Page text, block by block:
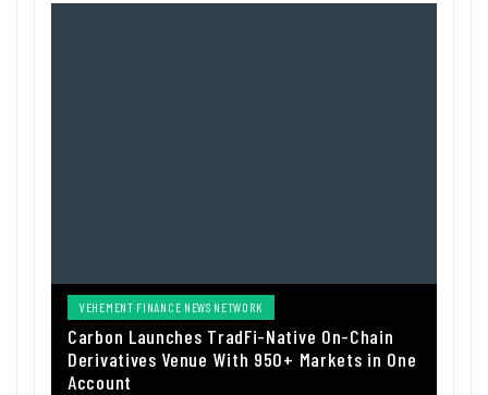
VEHEMENT FINANCE NEWS NETWORK
Carbon Launches TradFi-Native On-Chain
Derivatives Venue With 950+ Markets in One
Account